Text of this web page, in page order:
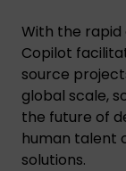
With the rapid
Copilot
source
global scale,
the future of
human talent
solutions.